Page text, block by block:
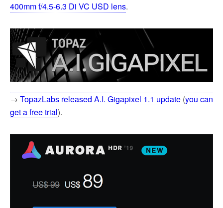
400mm f/4.5-6.3 Di VC USD lens.
→ TopazLabs released A.I. Gigapixel 1.1 update (you can
get a free trial).